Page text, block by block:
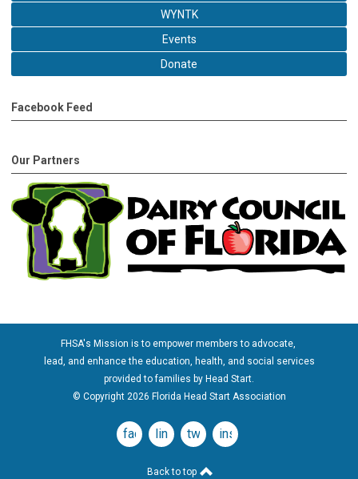
WYNTK
Events
Donate
Facebook Feed
Our Partners
FHSA's Mission is to empower members to advocate,
lead, and enhance the education, health, and social services
provided to families by Head Start.
© Copyright 2026 Florida Head Start Association
facebooklinkedintwitterinstagram
Back to top